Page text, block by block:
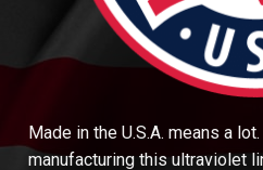
Made in the U.S.A. means a
manufacturing this ultraviolet